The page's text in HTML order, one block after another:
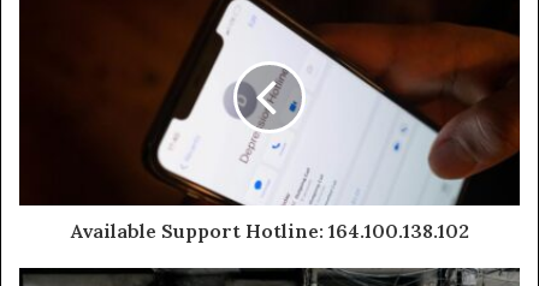
Available Support Hotline: 164.100.138.102